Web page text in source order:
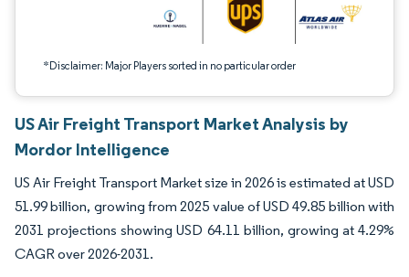
*Disclaimer: Major Players sorted in no particular order
US Air Freight Transport Market Analysis by
Mordor Intelligence
US Air Freight Transport Market size in 2026 is estimated at USD
51.99 billion, growing from 2025 value of USD 49.85 billion with
2031 projections showing USD 64.11 billion, growing at 4.29%
CAGR over 2026-2031.